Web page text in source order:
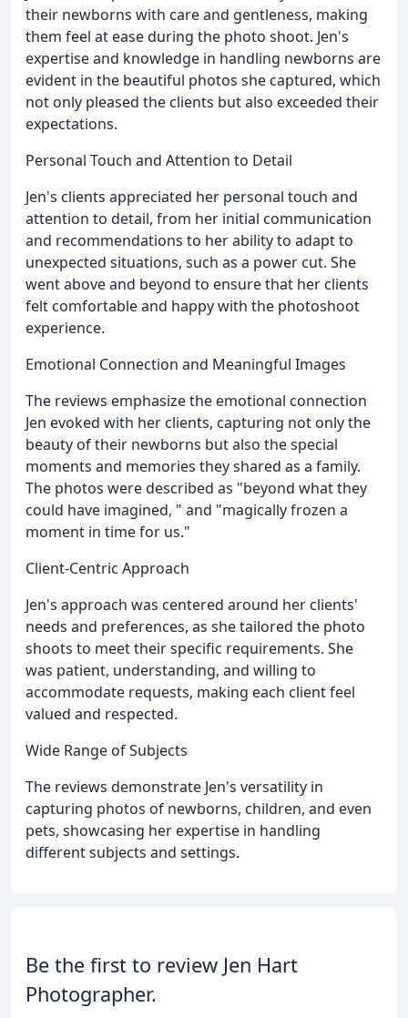
their newborns with care and gentleness, making
them feel at ease during the photo shoot. Jen's
expertise and knowledge in handling newborns are
evident in the beautiful photos she captured, which
not only pleased the clients but also exceeded their
expectations.
Personal Touch and Attention to Detail
Jen's clients appreciated her personal touch and
attention to detail, from her initial communication
and recommendations to her ability to adapt to
unexpected situations, such as a power cut. She
went above and beyond to ensure that her clients
felt comfortable and happy with the photoshoot
experience.
Emotional Connection and Meaningful Images
The reviews emphasize the emotional connection
Jen evoked with her clients, capturing not only the
beauty of their newborns but also the special
moments and memories they shared as a family.
The photos were described as "beyond what they
could have imagined, " and "magically frozen a
moment in time for us."
Client-Centric Approach
Jen's approach was centered around her clients'
needs and preferences, as she tailored the photo
shoots to meet their specific requirements. She
was patient, understanding, and willing to
accommodate requests, making each client feel
valued and respected.
Wide Range of Subjects
The reviews demonstrate Jen's versatility in
capturing photos of newborns, children, and even
pets, showcasing her expertise in handling
different subjects and settings.
Be the first to review Jen Hart
Photographer.